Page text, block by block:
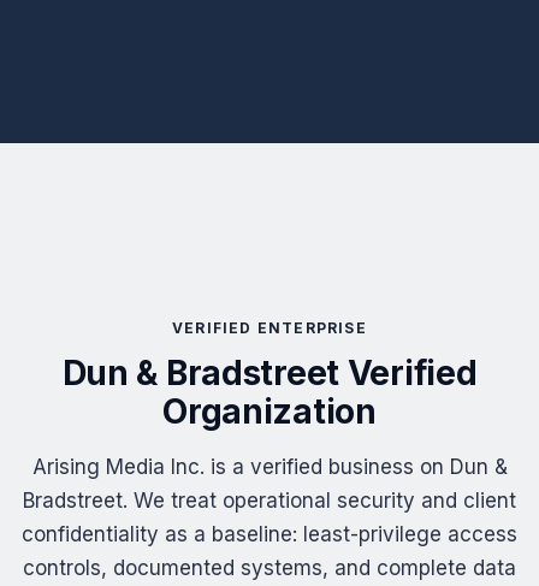
VERIFIED ENTERPRISE
Dun & Bradstreet Verified
Organization
Arising Media Inc. is a verified business on Dun &
Bradstreet. We treat operational security and client
confidentiality as a baseline: least-privilege access
controls, documented systems, and complete data